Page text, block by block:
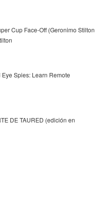
Cup Face-Off (Geronimo Stilton
Spies: Learn Remote
DE TAURED (edición en